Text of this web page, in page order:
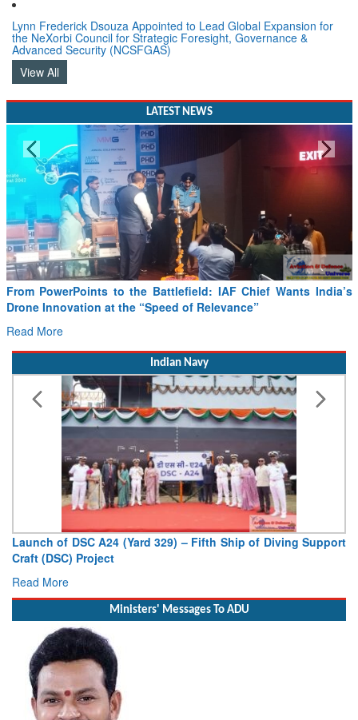
Lynn Frederick Dsouza Appointed to Lead Global Expansion for
the NeXorbi Council for Strategic Foresight, Governance &
Advanced Security (NCSFGAS)
View All
From PowerPoints to the Battlefield: IAF Chief Wants India’s
Drone Innovation at the “Speed of Relevance”
Read More
Launch of DSC A24 (Yard 329) – Fifth Ship of Diving Support
Craft (DSC) Project
Read More